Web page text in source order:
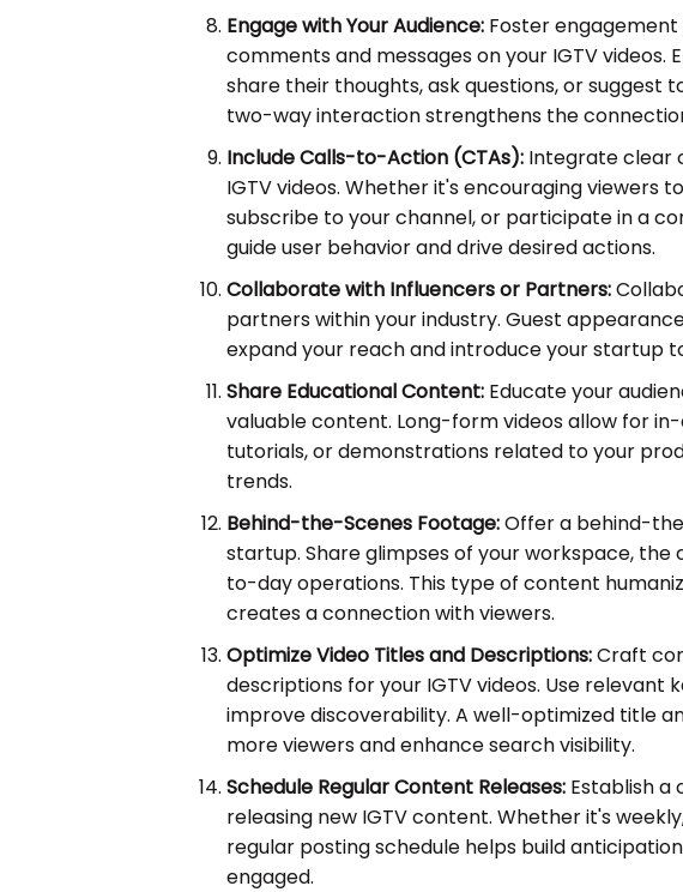
Engage with Your Audience: Foster
comments and messages on your IGTV videos.
share their thoughts, ask questions, or suggest
two-way interaction strengthens the
Include Calls-to-Action (CTAs): Integrate clear
IGTV videos. Whether it's encouraging viewers
subscribe to your channel, or participate in a
guide user behavior and drive desired actions.
Collaborate with Influencers or Partners:
partners within your industry. Guest
expand your reach and introduce your startup
Share Educational Content: Educate your
valuable content. Long-form videos allow for
tutorials, or demonstrations related to your
trends.
Behind-the-Scenes Footage:Offer a behind-
startup. Share glimpses of your workspace,
to-day operations. This type of content
creates a connection with viewers.
Optimize Video Titles and Descriptions:Craft
descriptions for your IGTV videos. Use relevant
improve discoverability. A well-optimized title
more viewers and enhance search visibility.
Schedule Regular Content Releases: Establish a
releasing new IGTV content. Whether it's
regular posting schedule helps build
engaged.